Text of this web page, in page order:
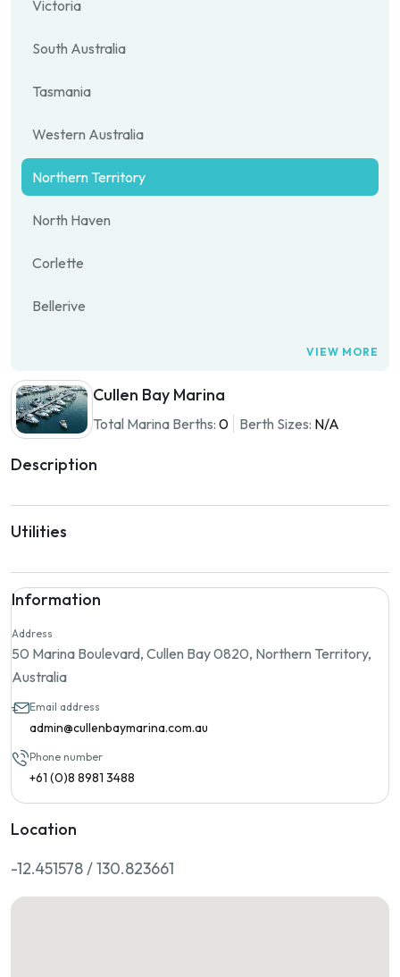
Victoria
South Australia
Tasmania
Western Australia
Northern Territory
North Haven
Corlette
Bellerive
VIEW MORE
Cullen Bay Marina
Total Marina Berths: 0 Berth Sizes: N/A
Description
Utilities
Information
Address
50 Marina Boulevard, Cullen Bay 0820, Northern Territory,
Australia
Email address
admin@cullenbaymarina.com.au
Phone number
+61 (0)8 8981 3488
Location
-12.451578 / 130.823661